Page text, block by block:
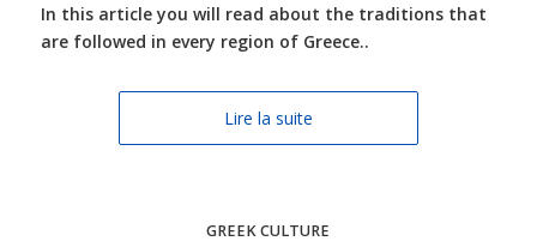
In this article you will read about the traditions that
are followed in every region of Greece..
Lire la suite
GREEK CULTURE